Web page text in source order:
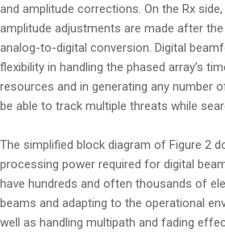
and amplitude corrections. On the Rx
amplitude adjustments are made after
analog-to-digital conversion. Digital
flexibility in handling the phased array’s
resources and in generating any number
be able to track multiple threats while
The simplified block diagram of Figure 2
processing power required for digital
have hundreds and often thousands of
beams and adapting to the operational
well as handling multipath and fading